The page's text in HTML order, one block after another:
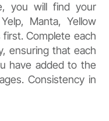
you will find your
Manta, Yellow
Complete each
ensuring that each
have added to the
Consistency in